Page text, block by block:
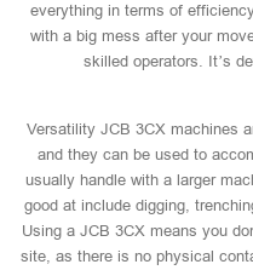
everything in terms of
with a big mess after your
skilled operators. It’s
Versatility JCB 3CX machines
and they can be used to
usually handle with a larger
good at include digging,
Using a JCB 3CX means you
site, as there is no physical